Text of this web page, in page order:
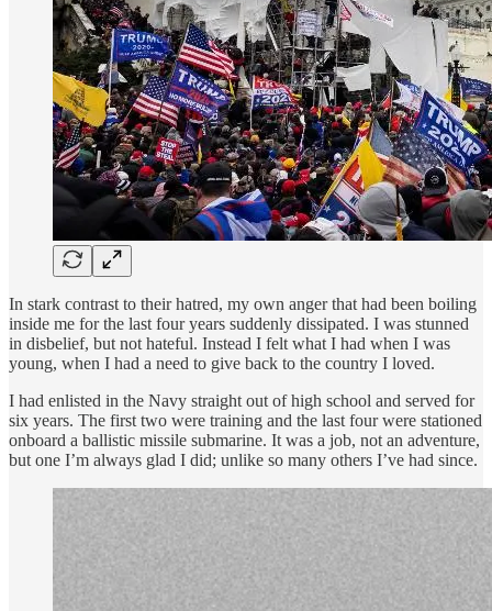
In stark contrast to their hatred, my own anger that had been boiling
inside me for the last four years suddenly dissipated. I was stunned
in disbelief, but not hateful. Instead I felt what I had when I was
young, when I had a need to give back to the country I loved.
I had enlisted in the Navy straight out of high school and served for
six years. The first two were training and the last four were stationed
onboard a ballistic missile submarine. It was a job, not an adventure,
but one I’m always glad I did; unlike so many others I’ve had since.